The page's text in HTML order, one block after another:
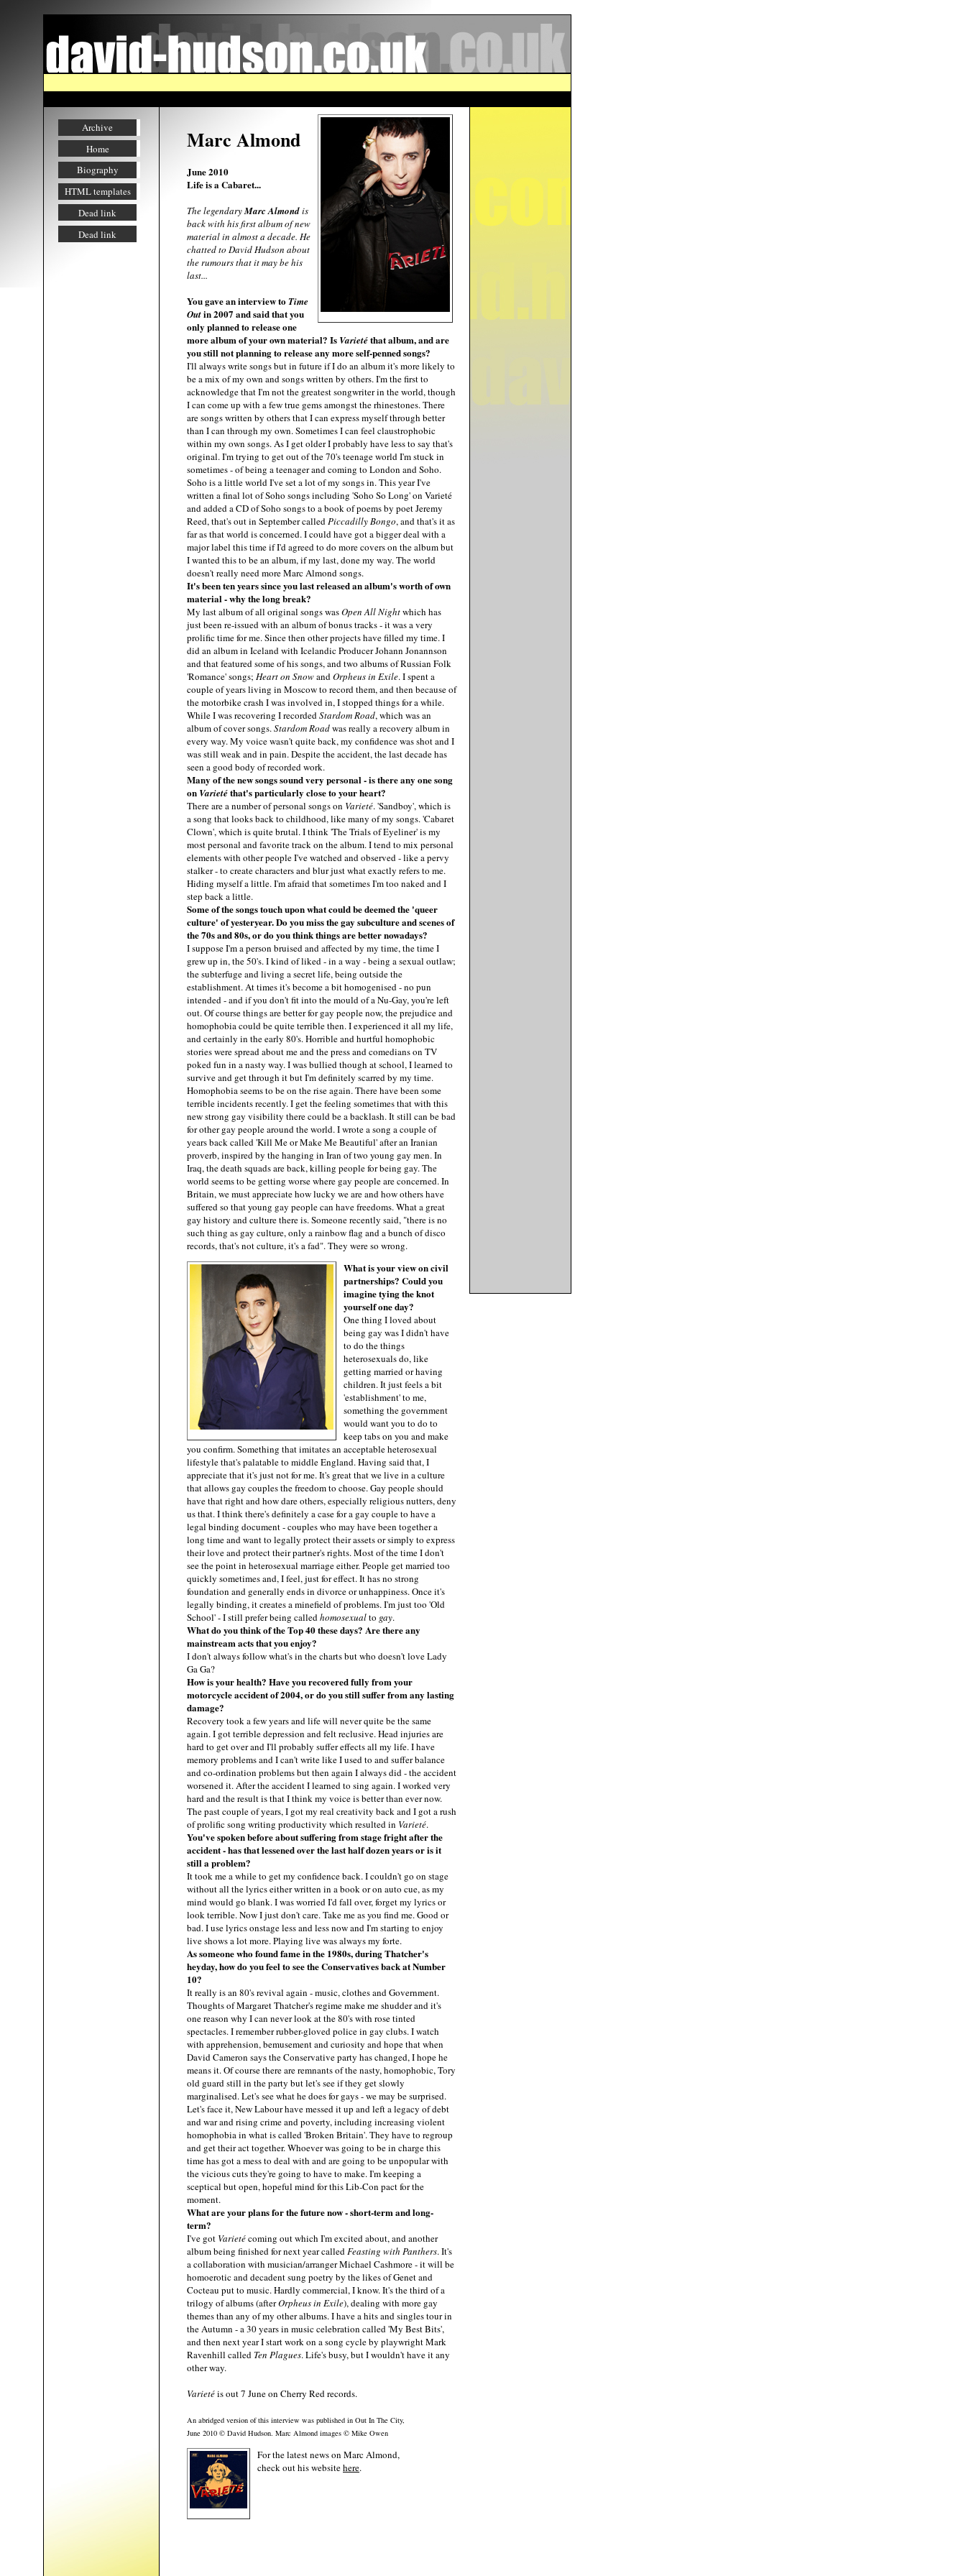
Archive
Home
Biography
HTML templates
Dead link
Dead link
Marc Almond
June 2010
Life is a Cabaret...
The legendaryMarc Almondis
back with his first album of new
material in almost a decade. He
chatted to David Hudson about
the rumours that it may be his
last...
You gave an interview toTime
Outin 2007 and said that you
only planned to release one
more album of your own material? Is Varietéthat album, and are
you still not planning to release any more self-penned songs?
I'll always write songs but in future if I do an album it's more likely to
be a mix of my own and songs written by others. I'm the first to
acknowledge that I'm not the greatest songwriter in the world, though
I can come up with a few true gems amongst the rhinestones. There
are songs written by others that I can express myself through better
than I can through my own. Sometimes I can feel claustrophobic
within my own songs. As I get older I probably have less to say that's
original. I'm trying to get out of the 70's teenage world I'm stuck in
sometimes - of being a teenager and coming to London and Soho.
Soho is a little world I've set a lot of my songs in. This year I've
written a final lot of Soho songs including 'Soho So Long' on Varieté
and added a CD of Soho songs to a book of poems by poet Jeremy
Reed, that's out in September calledPiccadilly Bongo, and that's it as
far as that world is concerned. I could have got a bigger deal with a
major label this time if I'd agreed to do more covers on the album but
I wanted this to be an album, if my last, done my way. The world
doesn't really need more Marc Almond songs.
It's been ten years since you last released an album's worth of own
material - why the long break?
My last album of all original songs wasOpen All Nightwhich has
just been re-issued with an album of bonus tracks - it was a very
prolific time for me. Since then other projects have filled my time. I
did an album in Iceland with Icelandic Producer Johann Jonannson
and that featured some of his songs, and two albums of Russian Folk
'Romance' songs; Heart on SnowandOrpheus in Exile. I spent a
couple of years living in Moscow to record them, and then because of
the motorbike crash I was involved in, I stopped things for a while.
While I was recovering I recordedStardom Road, which was an
album of cover songs.Stardom Roadwas really a recovery album in
every way. My voice wasn't quite back, my confidence was shot and I
was still weak and in pain. Despite the accident, the last decade has
seen a good body of recorded work.
Many of the new songs sound very personal - is there any one song
on Varietéthat's particularly close to your heart?
There are a number of personal songs on Varieté. 'Sandboy', which is
a song that looks back to childhood, like many of my songs. 'Cabaret
Clown', which is quite brutal. I think 'The Trials of Eyeliner' is my
most personal and favorite track on the album. I tend to mix personal
elements with other people I've watched and observed - like a pervy
stalker - to create characters and blur just what exactly refers to me.
Hiding myself a little. I'm afraid that sometimes I'm too naked and I
step back a little.
Some of the songs touch upon what could be deemed the 'queer
culture' of yesteryear. Do you miss the gay subculture and scenes of
the 70s and 80s, or do you think things are better nowadays?
I suppose I'm a person bruised and affected by my time, the time I
grew up in, the 50's. I kind of liked - in a way - being a sexual outlaw;
the subterfuge and living a secret life, being outside the
establishment. At times it's become a bit homogenised - no pun
intended - and if you don't fit into the mould of a Nu-Gay, you're left
out. Of course things are better for gay people now, the prejudice and
homophobia could be quite terrible then. I experienced it all my life,
and certainly in the early 80's. Horrible and hurtful homophobic
stories were spread about me and the press and comedians on TV
poked fun in a nasty way. I was bullied though at school, I learned to
survive and get through it but I'm definitely scarred by my time.
Homophobia seems to be on the rise again. There have been some
terrible incidents recently. I get the feeling sometimes that with this
new strong gay visibility there could be a backlash. It still can be bad
for other gay people around the world. I wrote a song a couple of
years back called 'Kill Me or Make Me Beautiful' after an Iranian
proverb, inspired by the hanging in Iran of two young gay men. In
Iraq, the death squads are back, killing people for being gay. The
world seems to be getting worse where gay people are concerned. In
Britain, we must appreciate how lucky we are and how others have
suffered so that young gay people can have freedoms. What a great
gay history and culture there is. Someone recently said, "there is no
such thing as gay culture, only a rainbow flag and a bunch of disco
records, that's not culture, it's a fad". They were so wrong.
What is your view on civil
partnerships? Could you
imagine tying the knot
yourself one day?
One thing I loved about
being gay was I didn't have
to do the things
heterosexuals do, like
getting married or having
children. It just feels a bit
'establishment' to me,
something the government
would want you to do to
keep tabs on you and make
you confirm. Something that imitates an acceptable heterosexual
lifestyle that's palatable to middle England. Having said that, I
appreciate that it's just not for me. It's great that we live in a culture
that allows gay couples the freedom to choose. Gay people should
have that right and how dare others, especially religious nutters, deny
us that. I think there's definitely a case for a gay couple to have a
legal binding document - couples who may have been together a
long time and want to legally protect their assets or simply to express
their love and protect their partner's rights. Most of the time I don't
see the point in heterosexual marriage either. People get married too
quickly sometimes and, I feel, just for effect. It has no strong
foundation and generally ends in divorce or unhappiness. Once it's
legally binding, it creates a minefield of problems. I'm just too 'Old
School' - I still prefer being calledhomosexualto gay.
What do you think of the Top 40 these days? Are there any
mainstream acts that you enjoy?
I don't always follow what's in the charts but who doesn't love Lady
Ga Ga?
How is your health? Have you recovered fully from your
motorcycle accident of 2004, or do you still suffer from any lasting
damage?
Recovery took a few years and life will never quite be the same
again. I got terrible depression and felt reclusive. Head injuries are
hard to get over and I'll probably suffer effects all my life. I have
memory problems and I can't write like I used to and suffer balance
and co-ordination problems but then again I always did - the accident
worsened it. After the accident I learned to sing again. I worked very
hard and the result is that I think my voice is better than ever now.
The past couple of years, I got my real creativity back and I got a rush
of prolific song writing productivity which resulted in Varieté.
You've spoken before about suffering from stage fright after the
accident - has that lessened over the last half dozen years or is it
still a problem?
It took me a while to get my confidence back. I couldn't go on stage
without all the lyrics either written in a book or on auto cue, as my
mind would go blank. I was worried I'd fall over, forget my lyrics or
look terrible. Now I just don't care. Take me as you find me. Good or
bad. I use lyrics onstage less and less now and I'm starting to enjoy
live shows a lot more. Playing live was always my forte.
As someone who found fame in the 1980s, during Thatcher's
heyday, how do you feel to see the Conservatives back at Number
10?
It really is an 80's revival again - music, clothes and Government.
Thoughts of Margaret Thatcher's regime make me shudder and it's
one reason why I can never look at the 80's with rose tinted
spectacles. I remember rubber-gloved police in gay clubs. I watch
with apprehension, bemusement and curiosity and hope that when
David Cameron says the Conservative party has changed, I hope he
means it. Of course there are remnants of the nasty, homophobic, Tory
old guard still in the party but let's see if they get slowly
marginalised. Let's see what he does for gays - we may be surprised.
Let's face it, New Labour have messed it up and left a legacy of debt
and war and rising crime and poverty, including increasing violent
homophobia in what is called 'Broken Britain'. They have to regroup
and get their act together. Whoever was going to be in charge this
time has got a mess to deal with and are going to be unpopular with
the vicious cuts they're going to have to make. I'm keeping a
sceptical but open, hopeful mind for this Lib-Con pact for the
moment.
What are your plans for the future now - short-term and long-
term?
I've got Varietécoming out which I'm excited about, and another
album being finished for next year calledFeasting with Panthers. It's
a collaboration with musician/arranger Michael Cashmore - it will be
homoerotic and decadent sung poetry by the likes of Genet and
Cocteau put to music. Hardly commercial, I know. It's the third of a
trilogy of albums (afterOrpheus in Exile), dealing with more gay
themes than any of my other albums. I have a hits and singles tour in
the Autumn - a 30 years in music celebration called 'My Best Bits',
and then next year I start work on a song cycle by playwright Mark
Ravenhill called Ten Plagues. Life's busy, but I wouldn't have it any
other way.
Varietéis out 7 June on Cherry Red records.
An abridged version of this interview was published in Out In The City,
June 2010 © David Hudson. Marc Almond images © Mike Owen
For the latest news on Marc Almond,
check out his websitehere.